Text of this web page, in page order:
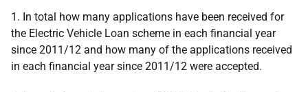
1. In total how many applications have been received for
the Electric Vehicle Loan scheme in each financial year
since 2011/12 and how many of the applications received
in each financial year since 2011/12 were accepted.